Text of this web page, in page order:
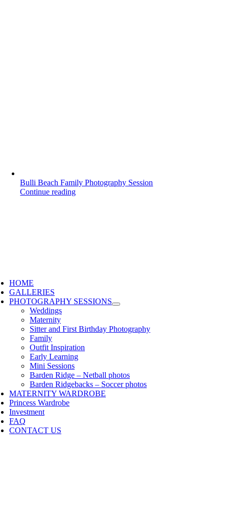
Bulli Beach Family Photography Session
Continue reading
HOME
GALLERIES
PHOTOGRAPHY SESSIONS
Weddings
Maternity
Sitter and First Birthday Photography
Family
Outfit Inspiration
Early Learning
Mini Sessions
Barden Ridge – Netball photos
Barden Ridgebacks – Soccer photos
MATERNITY WARDROBE
Princess Wardrobe
Investment
FAQ
CONTACT US